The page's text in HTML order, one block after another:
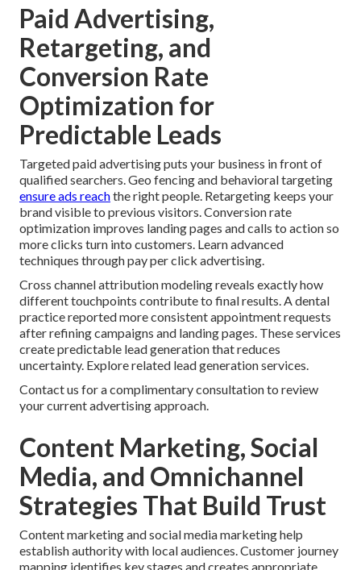
Paid Advertising,
Retargeting, and
Conversion Rate
Optimization for
Predictable Leads
Targeted paid advertising puts your business in front of
qualified searchers. Geo fencing and behavioral targeting
ensure ads reachthe right people. Retargeting keeps your
brand visible to previous visitors. Conversion rate
optimization improves landing pages and calls to action so
more clicks turn into customers. Learn advanced
techniques through pay per click advertising.
Cross channel attribution modeling reveals exactly how
different touchpoints contribute to final results. A dental
practice reported more consistent appointment requests
after refining campaigns and landing pages. These services
create predictable lead generation that reduces
uncertainty. Explore related lead generation services.
Contact us for a complimentary consultation to review
your current advertising approach.
Content Marketing, Social
Media, and Omnichannel
Strategies That Build Trust
Content marketing and social media marketing help
establish authority with local audiences. Customer journey
mapping identifies key stages and creates appropriate